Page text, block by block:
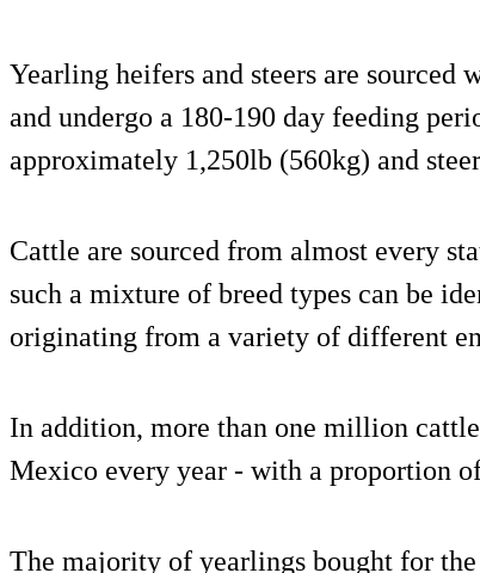
Yearling heifers and steers are
and undergo a 180-190 day feeding
approximately 1,250lb (560kg) and
Cattle are sourced from almost every
such a mixture of breed types can be
originating from a variety of different
In addition, more than one million
Mexico every year - with a proportion
The majority of yearlings bought for